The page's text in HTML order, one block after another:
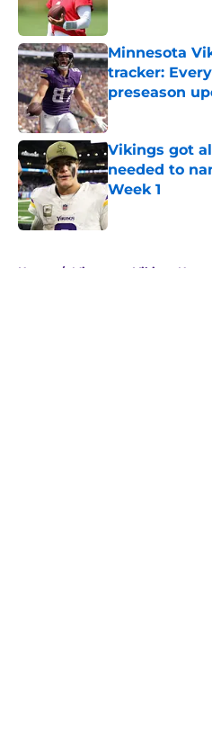
Minnesota
tracker:
preseason
Published by on
Vikings got
needed to
Week 1
Published by on
Home / Minnesota Vikings News